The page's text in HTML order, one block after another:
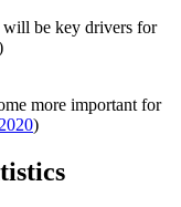
will be key drivers for
more important for
)